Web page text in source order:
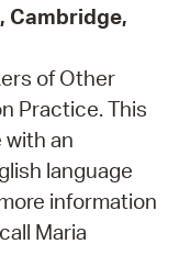
Cambridge,
of Other
Practice. This
an
language
information
Maria